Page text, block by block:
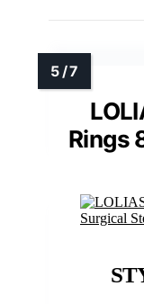
Rings